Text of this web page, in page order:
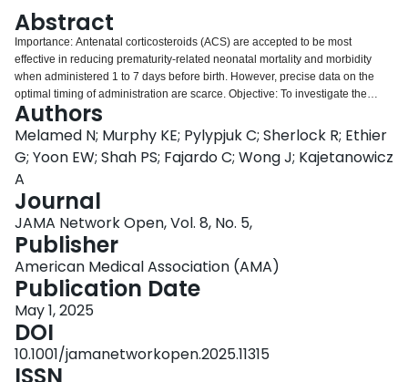
Abstract
Importance: Antenatal corticosteroids (ACS) are accepted to be most
effective in reducing prematurity-related neonatal mortality and morbidity
when administered 1 to 7 days before birth. However, precise data on the
optimal timing of administration are scarce. Objective: To investigate the
association between ACS administration to birth interval as a continuous
variable and neonatal outcomes among preterm neonates. Design, Setting,
and Participants: This national retrospective cohort study was conducted
from 2018 to 2021 at level III neonatal intensive care units participating in the
Canadian Neonatal Network. Participants included singleton and twin
neonates born from 23 weeks 0 days' to 31 weeks 6 days' gestation. Data
were analyzed from November 29, 2023, to March 8, 2024. Exposure: ACS
administration to birth interval. Main Outcomes and Measures: The primary
outcome was neonatal mortality. The secondary outcome was a composite of
mortality or severe neurologic injury. Associations of the ACS administration
to birth interval with the study outcomes were modeled using restricted cubic
splines with 5 knots. Results: A total of 7950 neonates met the study criteria,
from 7124 pregnancies (mean [SD] maternal age, 31.1 [5.7] years).
Compared with individuals who received ACS, those who did not were
younger and had lower rates of nulliparity, twin pregnancy, hypertension, and
gestational diabetes. The overall rates of neonatal mortality and the
Authors
Melamed N; Murphy KE; Pylypjuk C; Sherlock R; Ethier
G; Yoon EW; Shah PS; Fajardo C; Wong J; Kajetanowicz
A
Journal
JAMA Network Open, Vol. 8, No. 5,
Publisher
American Medical Association (AMA)
Publication Date
May 1, 2025
DOI
10.1001/jamanetworkopen.2025.11315